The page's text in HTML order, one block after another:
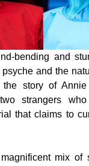
bending and
and the
the story of Annie
strangers
that claims to
mix of